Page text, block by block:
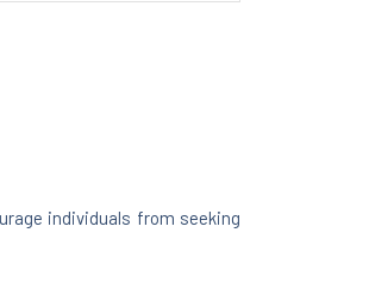
individuals from seeking